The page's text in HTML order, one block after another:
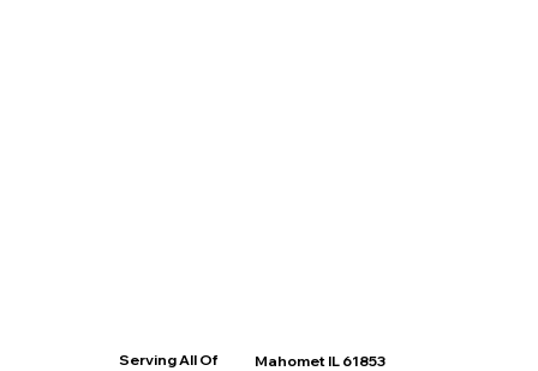
Serving All Of Mahomet IL 61853